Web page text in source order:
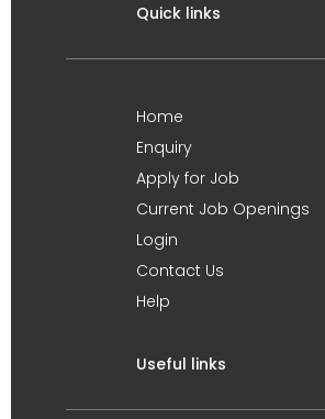
Quick links
Home
Enquiry
Apply for Job
Current Job Openings
Login
Contact Us
Help
Useful links